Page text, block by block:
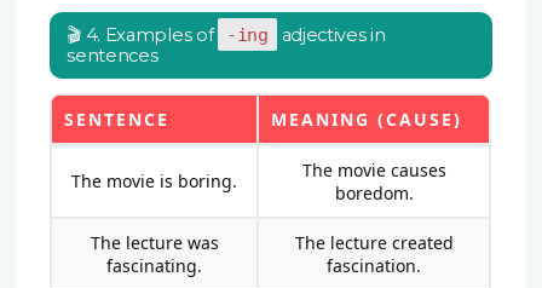
🎬 4. Examples of -ing
adjectives in
sentences
SENTENCE MEANING (CAUSE)
The movie is boring.
The movie causes
boredom.
The lecture was
fascinating.
The lecture created
fascination.